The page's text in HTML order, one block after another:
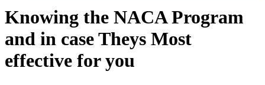
Knowing the NACA Program
and in case Theys Most
effective for you